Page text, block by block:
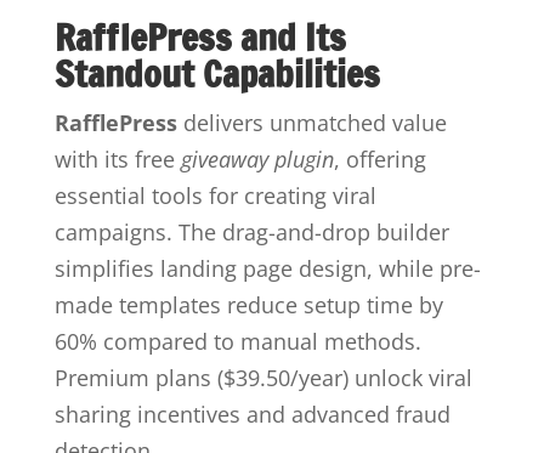
RafflePress and Its
Standout Capabilities
RafflePressdelivers unmatched value
with its free giveaway plugin, offering
essential tools for creating viral
campaigns. The drag-and-drop builder
simplifies landing page design, while pre-
made templates reduce setup time by
60% compared to manual methods.
Premium plans ($39.50/year) unlock viral
sharing incentives and advanced fraud